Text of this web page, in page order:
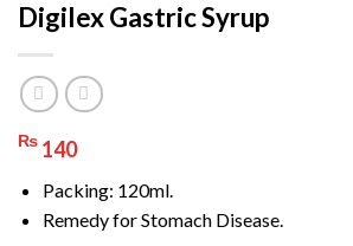
Digilex Gastric Syrup
₨ 140
Packing: 120ml.
Remedy for Stomach Disease.